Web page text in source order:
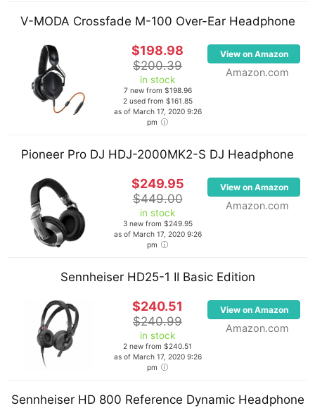
FL Studio is at the heart of Avicii’s production setup.
He has a huge library of software plugins including
Nexus 2, Sylenth, 4Front TruePianos, Audiobro LA
Scoring Strings, Cakewalk Z3TA+, Native
Instruments Massive, Native Instruments Kontakt 5
and many more. He uses both native FL Studio
non-native effects such as the Kjaerhus Audio
On the hardware side, he uses an Akai MPK49, RME
Babyface audio interface, M-Audio Keystation 88es
MIDI controller, a TK Audio BC1 MK2 compressor and
V-MODA Crossfade M-100 Over-Ear Headphone
$198.98
$200.39
in stock
7 new from $198.96
2 used from $161.85
as of March 17, 2020 9:26
pm
View on Amazon
Amazon.com
Pioneer Pro DJ HDJ-2000MK2-S DJ Headphone
$249.95
$449.00
in stock
3 new from $249.95
as of March 17, 2020 9:26
pm
View on Amazon
Amazon.com
Sennheiser HD25-1 II Basic Edition
$240.51
$240.99
in stock
2 new from $240.51
as of March 17, 2020 9:26
pm
View on Amazon
Amazon.com
Sennheiser HD 800 Reference Dynamic Headphone